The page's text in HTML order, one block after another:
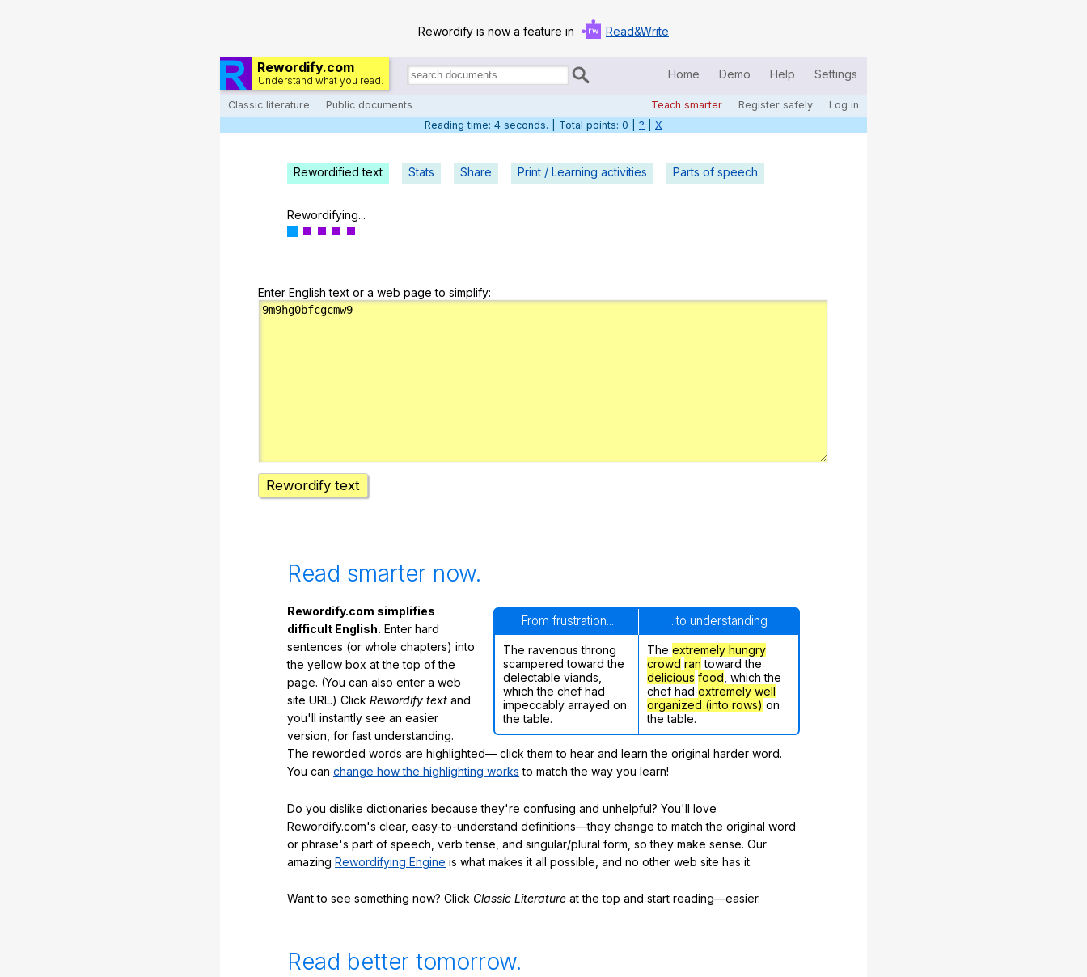
Rewordify is now a feature in Read&Write
Rewordify.com
Understand what you read.
Search
documents:
Home Demo Help Settings
Classic literature Public documents Teach smarter Register safely Log in
Home
Log in
Teach smarter
Reading time: 5 seconds. | Total points: 0 | ? X
Rewordified text Stats Share Print / Learning activities Parts of speech
Rewordifying...
Enter English text or a web page to simplify:
Rewordify text
Read smarter now.
From frustration... ...to understanding
The ravenous throng
scampered toward the
delectable viands,
which the chef had
impeccably arrayed on
the table.
The extremely hungry
crowd ran toward the
delicious food , which the
chef had extremely well
organized (into rows) on
the table.
Rewordify.com simplifies
difficult English. Enter hard
sentences (or whole chapters) into
the yellow box at the top of the
page. (You can also enter a web
site URL.) Click Rewordify text and
you'll instantly see an easier
version, for fast understanding.
The reworded words are highlighted— click them to hear and learn the original harder word.
You can change how the highlighting works to match the way you learn!
Do you dislike dictionaries because they're confusing and unhelpful? You'll love
Rewordify.com's clear, easy-to-understand definitions—they change to match the original word
or phrase's part of speech, verb tense, and singular/plural form, so they make sense. Our
amazing Rewordifying Engine is what makes it all possible, and no other web site has it.
Want to see something now? Click Classic Literature at the top and start reading—easier.
Read better tomorrow.